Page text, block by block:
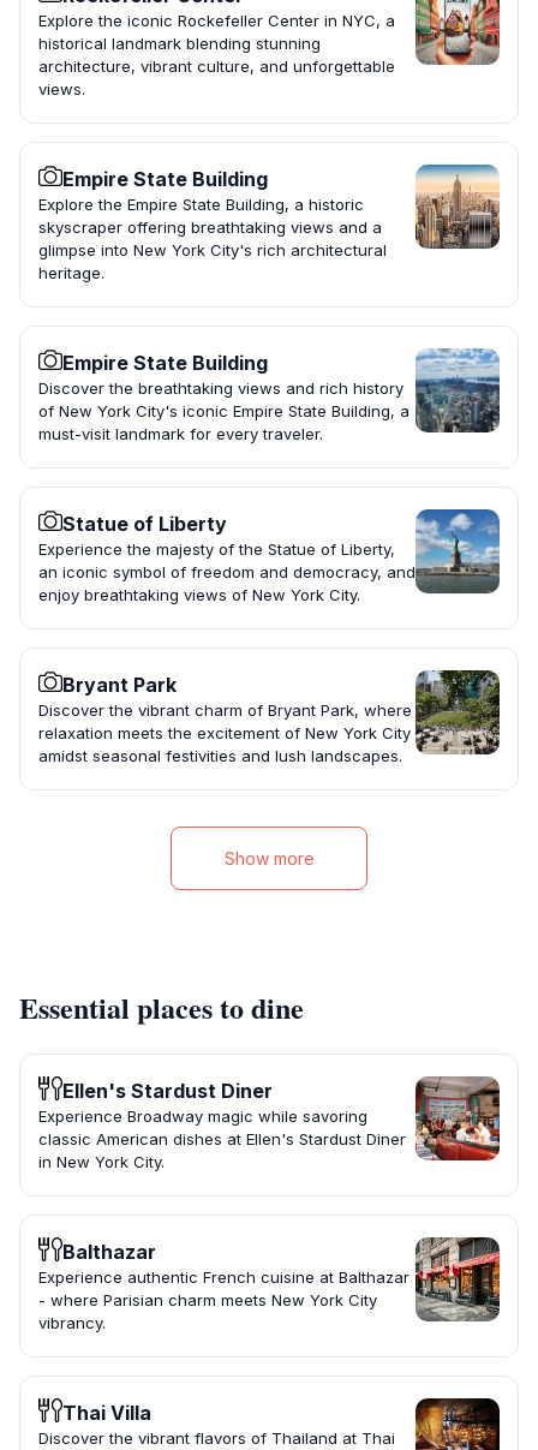
Explore the iconic Rockefeller Center in NYC, a
historical landmark blending stunning
architecture, vibrant culture, and unforgettable
views.
Empire State Building
Explore the Empire State Building, a historic
skyscraper offering breathtaking views and a
glimpse into New York City's rich architectural
heritage.
Empire State Building
Discover the breathtaking views and rich history
of New York City's iconic Empire State Building, a
must-visit landmark for every traveler.
Statue of Liberty
Experience the majesty of the Statue of Liberty,
an iconic symbol of freedom and democracy, and
enjoy breathtaking views of New York City.
Bryant Park
Discover the vibrant charm of Bryant Park, where
relaxation meets the excitement of New York City
amidst seasonal festivities and lush landscapes.
Show more
Essential places to dine
Ellen's Stardust Diner
Experience Broadway magic while savoring
classic American dishes at Ellen's Stardust Diner
in New York City.
Balthazar
Experience authentic French cuisine at Balthazar
- where Parisian charm meets New York City
vibrancy.
Thai Villa
Discover the vibrant flavors of Thailand at Thai